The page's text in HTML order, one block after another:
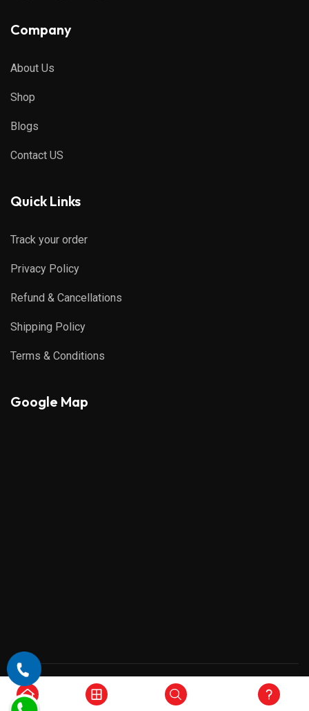
Company
About Us
Shop
Blogs
Contact US
Quick Links
Track your order
Privacy Policy
Refund & Cancellations
Shipping Policy
Terms & Conditions
Google Map
Copyright © 2026 , All Rights Reserved